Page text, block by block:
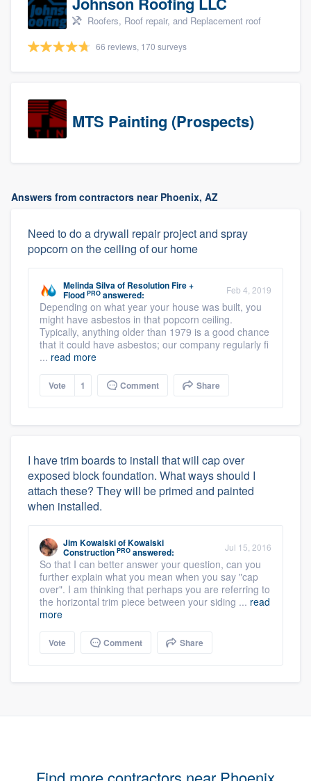
Roofers, Roof repair, and Replacement roof
66 reviews, 170 surveys
MTS Painting (Prospects)
Answers from contractors near Phoenix, AZ
Need to do a drywall repair project and spray
popcorn on the ceiling of our home
Melinda Silvaof Resolution Fire +
Flood PRO answered: Feb 4, 2019
Depending on what year your house was built, you
might have asbestos in that popcorn ceiling.
Typically, anything older than 1979 is a good chance
that it could have asbestos; our company regularly fi
... read more
Vote 1 Comment Share
I have trim boards to install that will cap over
exposed block foundation. What ways should I
attach these? They will be primed and painted
when installed.
Jim KowalskiofKowalski
Construction PRO answered: Jul 15, 2016
So that I can better answer your question, can you
further explain what you mean when you say "cap
over". I am thinking that perhaps you are referring to
the horizontal trim piece between your siding ... read
more
Vote Comment Share